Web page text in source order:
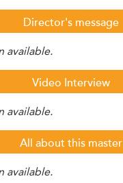
Director's message
available.
Video Interview
available.
All about this master
available.